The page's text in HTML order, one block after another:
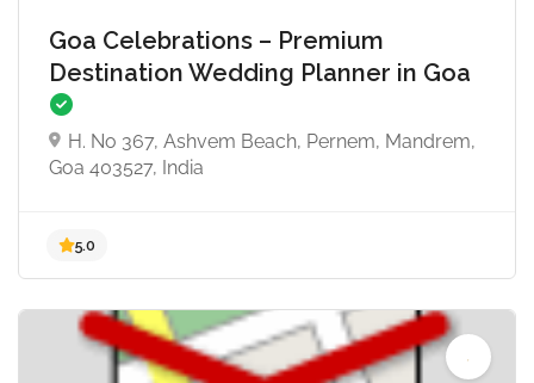
Goa Celebrations – Premium
Destination Wedding Planner in Goa
H. No 367, Ashvem Beach, Pernem, Mandrem,
Goa 403527, India